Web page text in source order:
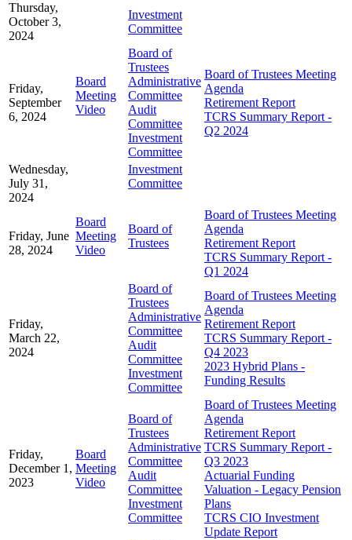
Thursday,
October 3,
2024
Investment
Committee
Friday,
September
6, 2024
Board
Meeting
Video
Board of
Trustees
Administrative
Committee
Audit
Committee
Investment
Committee
Board of Trustees Meeting
Agenda
Retirement Report
TCRS Summary Report -
Q2 2024
Wednesday,
July 31,
2024
Investment
Committee
Friday, June
28, 2024
Board
Meeting
Video
Board of
Trustees
Board of Trustees Meeting
Agenda
Retirement Report
TCRS Summary Report -
Q1 2024
Friday,
March 22,
2024
Board of
Trustees
Administrative
Committee
Audit
Committee
Investment
Committee
Board of Trustees Meeting
Agenda
Retirement Report
TCRS Summary Report -
Q4 2023
2023 Hybrid Plans -
Funding Results
Friday,
December 1,
2023
Board
Meeting
Video
Board of
Trustees
Administrative
Committee
Audit
Committee
Investment
Committee
Board of Trustees Meeting
Agenda
Retirement Report
TCRS Summary Report -
Q3 2023
Actuarial Funding
Valuation - Legacy Pension
Plans
TCRS CIO Investment
Update Report